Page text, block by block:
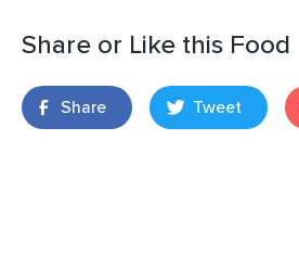
Share or Like this Food
Share Tweet